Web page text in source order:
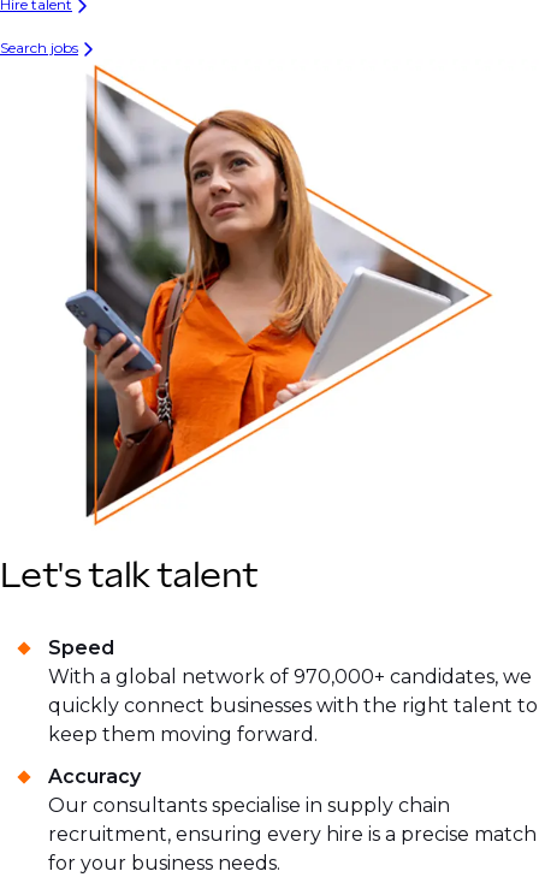
Hire talent
Search jobs
Let's talk talent
Speed
With a global network of 970,000+ candidates, we
quickly connect businesses with the right talent to
keep them moving forward.
Accuracy
Our consultants specialise in supply chain
recruitment, ensuring every hire is a precise match
for your business needs.